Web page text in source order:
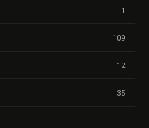
1
109
12
35